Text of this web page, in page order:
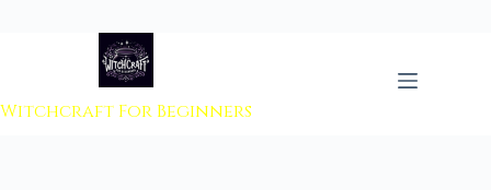
to content
Witchcraft For Beginners